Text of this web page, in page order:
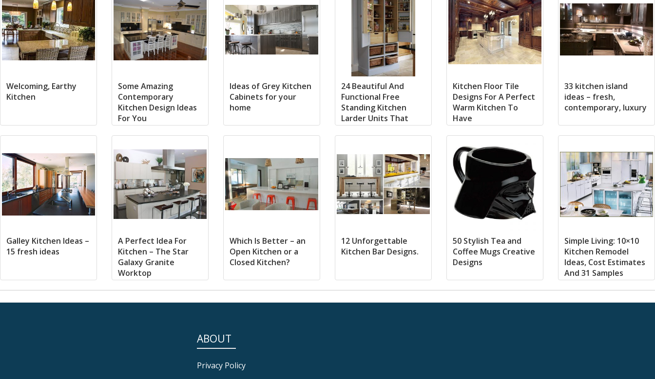
Welcoming, Earthy
Kitchen
Some Amazing
Contemporary
Kitchen Design Ideas
For You
Ideas of Grey Kitchen
Cabinets for your
home
24 Beautiful And
Functional Free
Standing Kitchen
Larder Units That
Make Your Cooking
Kitchen Floor Tile
Designs For A Perfect
Warm Kitchen To
Have
33 kitchen island
ideas – fresh,
contemporary, luxury
Galley Kitchen Ideas –
15 fresh ideas
A Perfect Idea For
Kitchen – The Star
Galaxy Granite
Worktop
Which Is Better – an
Open Kitchen or a
Closed Kitchen?
12 Unforgettable
Kitchen Bar Designs.
50 Stylish Tea and
Coffee Mugs Creative
Designs
Simple Living: 10×10
Kitchen Remodel
Ideas, Cost Estimates
And 31 Samples
ABOUT
Privacy Policy